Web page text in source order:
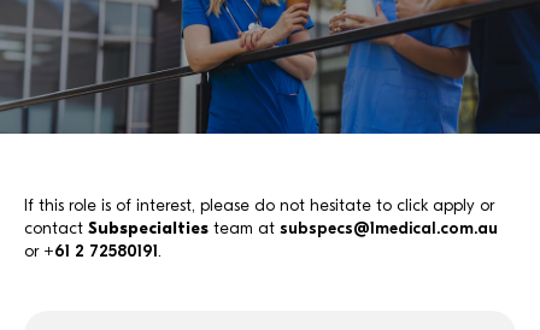
If this role is of interest, please do not hesitate to click apply or
contact Subspecialties team at subspecs@1medical.com.au
or +61 2 72580191.